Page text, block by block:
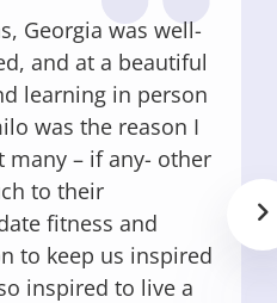
Georgia was well-
and at a beautiful
learning in person
was the reason I
many – if any- other
to their
fitness and
to keep us inspired
inspired to live a